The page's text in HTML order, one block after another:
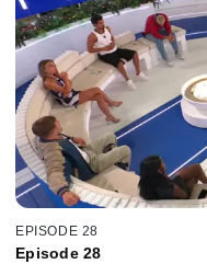
EPISODE 28
Episode 28